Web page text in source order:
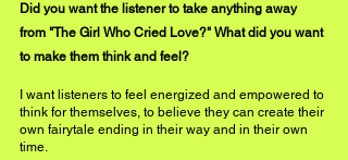
Did you want the listener to take anything away
from "The Girl Who Cried Love?" What did you want
to make them think and feel?
I want listeners to feel energized and empowered to
think for themselves, to believe they can create their
own fairytale ending in their way and in their own
time.